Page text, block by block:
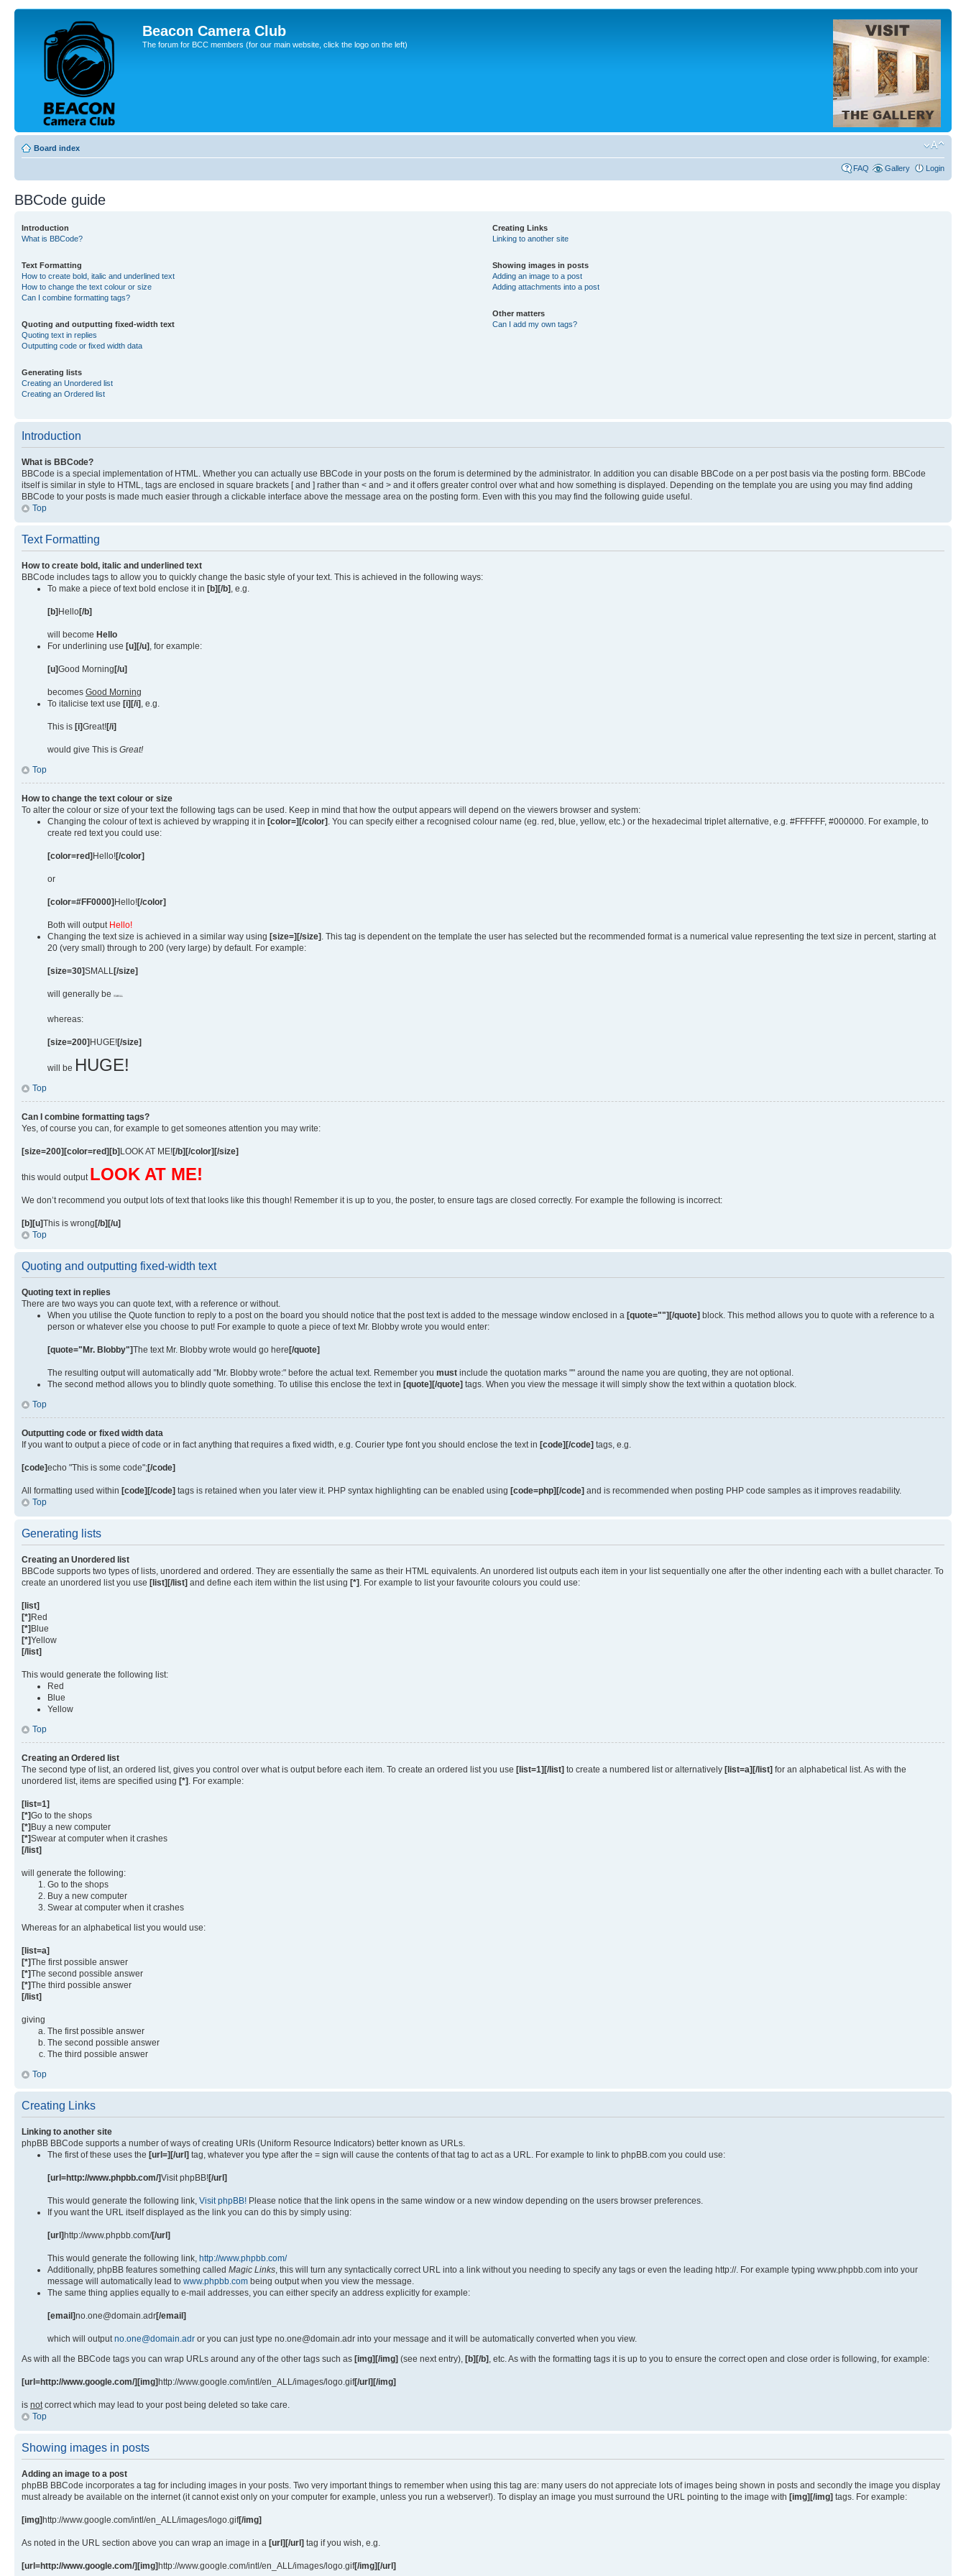
Beacon Camera Club
The forum for BCC members (for our main website, click the logo on the left)
Board index
FAQ Gallery Login
BBCode guide
Introduction
What is BBCode?
Text Formatting
How to create bold, italic and underlined text
How to change the text colour or size
Can I combine formatting tags?
Quoting and outputting fixed-width text
Quoting text in replies
Outputting code or fixed width data
Generating lists
Creating an Unordered list
Creating an Ordered list
Creating Links
Linking to another site
Showing images in posts
Adding an image to a post
Adding attachments into a post
Other matters
Can I add my own tags?
Introduction
What is BBCode?
BBCode is a special implementation of HTML. Whether you can actually use BBCode in your posts on the forum is determined by the administrator. In addition you can disable BBCode on a per post basis via the posting form. BBCode
itself is similar in style to HTML, tags are enclosed in square brackets [ and ] rather than < and > and it offers greater control over what and how something is displayed. Depending on the template you are using you may find adding
BBCode to your posts is made much easier through a clickable interface above the message area on the posting form. Even with this you may find the following guide useful.
Top
Text Formatting
How to create bold, italic and underlined text
BBCode includes tags to allow you to quickly change the basic style of your text. This is achieved in the following ways:
To make a piece of text bold enclose it in [b][/b] , e.g.
[b] Hello[/b]
will become Hello
For underlining use [u][/u] , for example:
[u]Good Morning [/u]
becomes Good Morning
To italicise text use [i][/i] , e.g.
This is [i]Great![/i]
would give This is Great!
Top
How to change the text colour or size
To alter the colour or size of your text the following tags can be used. Keep in mind that how the output appears will depend on the viewers browser and system:
Changing the colour of text is achieved by wrapping it in [color=][/color] . You can specify either a recognised colour name (eg. red, blue, yellow, etc.) or the hexadecimal triplet alternative, e.g. #FFFFFF, #000000. For example, to
create red text you could use:
[color=red] Hello![/color]
or
[color=#FF0000] Hello![/color]
Both will output Hello!
Changing the text size is achieved in a similar way using [size=][/size] . This tag is dependent on the template the user has selected but the recommended format is a numerical value representing the text size in percent, starting at
20 (very small) through to 200 (very large) by default. For example:
[size=30]SMALL[/size]
will generally be SMALL
whereas:
[size=200] HUGE![/size]
will be HUGE!
Top
Can I combine formatting tags?
Yes, of course you can, for example to get someones attention you may write:
[size=200][color=red][b] LOOK AT ME![/b][/color][/size]
this would output LOOK AT ME!
We don’t recommend you output lots of text that looks like this though! Remember it is up to you, the poster, to ensure tags are closed correctly. For example the following is incorrect:
[b][u]This is wrong [/b][/u]
Top
Quoting and outputting fixed-width text
Quoting text in replies
There are two ways you can quote text, with a reference or without.
When you utilise the Quote function to reply to a post on the board you should notice that the post text is added to the message window enclosed in a [quote=""][/quote] block. This method allows you to quote with a reference to a
person or whatever else you choose to put! For example to quote a piece of text Mr. Blobby wrote you would enter:
[quote="Mr. Blobby"]The text Mr. Blobby wrote would go here [/quote]
The resulting output will automatically add "Mr. Blobby wrote:" before the actual text. Remember you must include the quotation marks "" around the name you are quoting, they are not optional.
The second method allows you to blindly quote something. To utilise this enclose the text in [quote][/quote] tags. When you view the message it will simply show the text within a quotation block.
Top
Outputting code or fixed width data
If you want to output a piece of code or in fact anything that requires a fixed width, e.g. Courier type font you should enclose the text in [code][/code] tags, e.g.
[code]echo "This is some code";[/code]
All formatting used within [code][/code] tags is retained when you later view it. PHP syntax highlighting can be enabled using [code=php][/code] and is recommended when posting PHP code samples as it improves readability.
Top
Generating lists
Creating an Unordered list
BBCode supports two types of lists, unordered and ordered. They are essentially the same as their HTML equivalents. An unordered list outputs each item in your list sequentially one after the other indenting each with a bullet character. To
create an unordered list you use [list][/list] and define each item within the list using [*] . For example to list your favourite colours you could use:
[list]
[*] Red
[*] Blue
[*]Yellow
[/list]
This would generate the following list:
Red
Blue
Yellow
Top
Creating an Ordered list
The second type of list, an ordered list, gives you control over what is output before each item. To create an ordered list you use [list=1][/list] to create a numbered list or alternatively [list=a][/list] for an alphabetical list. As with the
unordered list, items are specified using [*] . For example:
[list=1]
[*]Go to the shops
[*] Buy a new computer
[*]Swear at computer when it crashes
[/list]
will generate the following:
Go to the shops
Buy a new computer
Swear at computer when it crashes
Whereas for an alphabetical list you would use:
[list=a]
[*]The first possible answer
[*]The second possible answer
[*]The third possible answer
[/list]
giving
The first possible answer
The second possible answer
The third possible answer
Top
Creating Links
Linking to another site
phpBB BBCode supports a number of ways of creating URIs (Uniform Resource Indicators) better known as URLs.
The first of these uses the [url=][/url] tag, whatever you type after the = sign will cause the contents of that tag to act as a URL. For example to link to phpBB.com you could use:
[url=http://www.phpbb.com/]Visit phpBB![/url]
This would generate the following link, Visit phpBB! Please notice that the link opens in the same window or a new window depending on the users browser preferences.
If you want the URL itself displayed as the link you can do this by simply using:
[url] http://www.phpbb.com/[/url]
This would generate the following link, http://www.phpbb.com/
Additionally, phpBB features something called Magic Links, this will turn any syntactically correct URL into a link without you needing to specify any tags or even the leading http://. For example typing www.phpbb.com into your
message will automatically lead to www.phpbb.com being output when you view the message.
The same thing applies equally to e-mail addresses, you can either specify an address explicitly for example:
[email]no.one@domain.adr[/email]
which will outputno.one@domain.adr or you can just type no.one@domain.adr into your message and it will be automatically converted when you view.
As with all the BBCode tags you can wrap URLs around any of the other tags such as [img][/img] (see next entry), [b][/b] , etc. As with the formatting tags it is up to you to ensure the correct open and close order is following, for example:
[url=http://www.google.com/][img] http://www.google.com/intl/en_ALL/images/logo.gif[/url][/img]
is notcorrect which may lead to your post being deleted so take care.
Top
Showing images in posts
Adding an image to a post
phpBB BBCode incorporates a tag for including images in your posts. Two very important things to remember when using this tag are: many users do not appreciate lots of images being shown in posts and secondly the image you display
must already be available on the internet (it cannot exist only on your computer for example, unless you run a webserver!). To display an image you must surround the URL pointing to the image with [img][/img] tags. For example:
[img] http://www.google.com/intl/en_ALL/images/logo.gif[/img]
As noted in the URL section above you can wrap an image in a [url][/url] tag if you wish, e.g.
[url=http://www.google.com/][img] http://www.google.com/intl/en_ALL/images/logo.gif[/img][/url]